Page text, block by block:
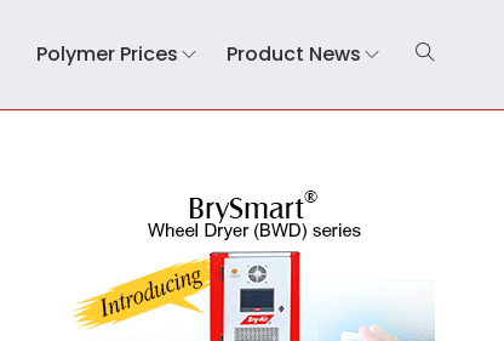
Polymer Prices Product News